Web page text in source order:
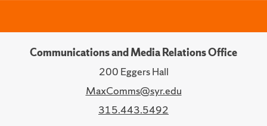
Communications and Media Relations Office
200 Eggers Hall
MaxComms@syr.edu
315.443.5492